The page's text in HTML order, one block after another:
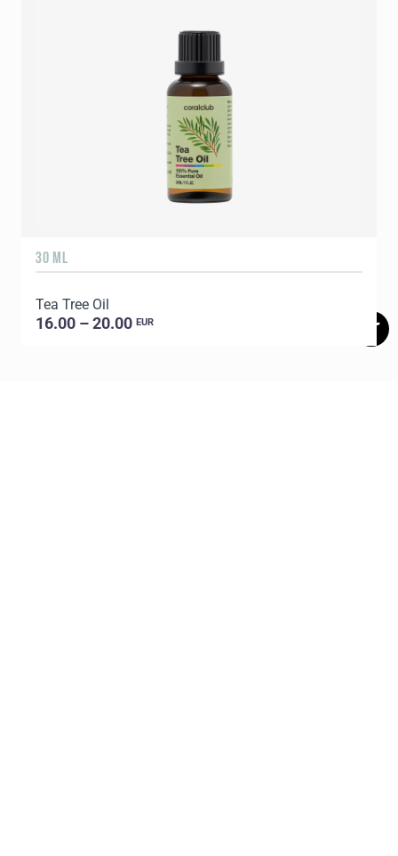
30 ML
Tea Tree Oil
16.00 – 20.00 EUR